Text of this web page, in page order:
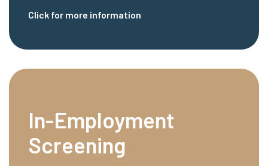
Click for more information
In-Employment
Screening